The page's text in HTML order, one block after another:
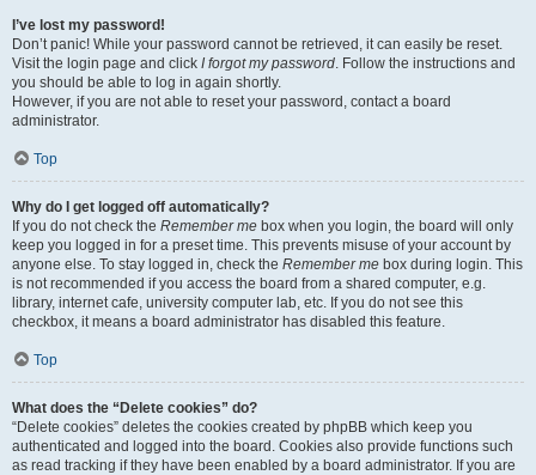
I’ve lost my password!
Don’t panic! While your password cannot be retrieved, it can easily be reset.
Visit the login page and click I forgot my password. Follow the instructions and
you should be able to log in again shortly.
However, if you are not able to reset your password, contact a board
administrator.
Top
Why do I get logged off automatically?
If you do not check the Remember me box when you login, the board will only
keep you logged in for a preset time. This prevents misuse of your account by
anyone else. To stay logged in, check the Remember me box during login. This
is not recommended if you access the board from a shared computer, e.g.
library, internet cafe, university computer lab, etc. If you do not see this
checkbox, it means a board administrator has disabled this feature.
Top
What does the “Delete cookies” do?
“Delete cookies” deletes the cookies created by phpBB which keep you
authenticated and logged into the board. Cookies also provide functions such
as read tracking if they have been enabled by a board administrator. If you are